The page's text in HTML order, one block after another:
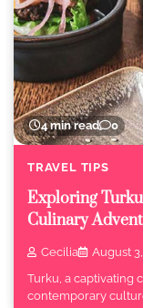
4 min read 0
TRAVEL TIPS
Exploring
Culinary
Cecilia
August
Turku, a captivating
contemporary